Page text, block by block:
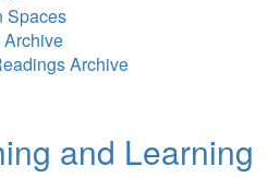
in
new
tab)
Spaces
Archive
and Learning